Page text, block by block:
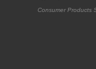
Consumer Products